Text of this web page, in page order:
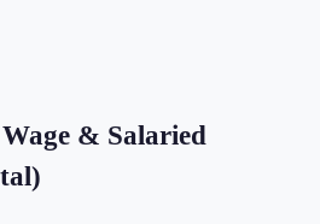
Wage & Salaried